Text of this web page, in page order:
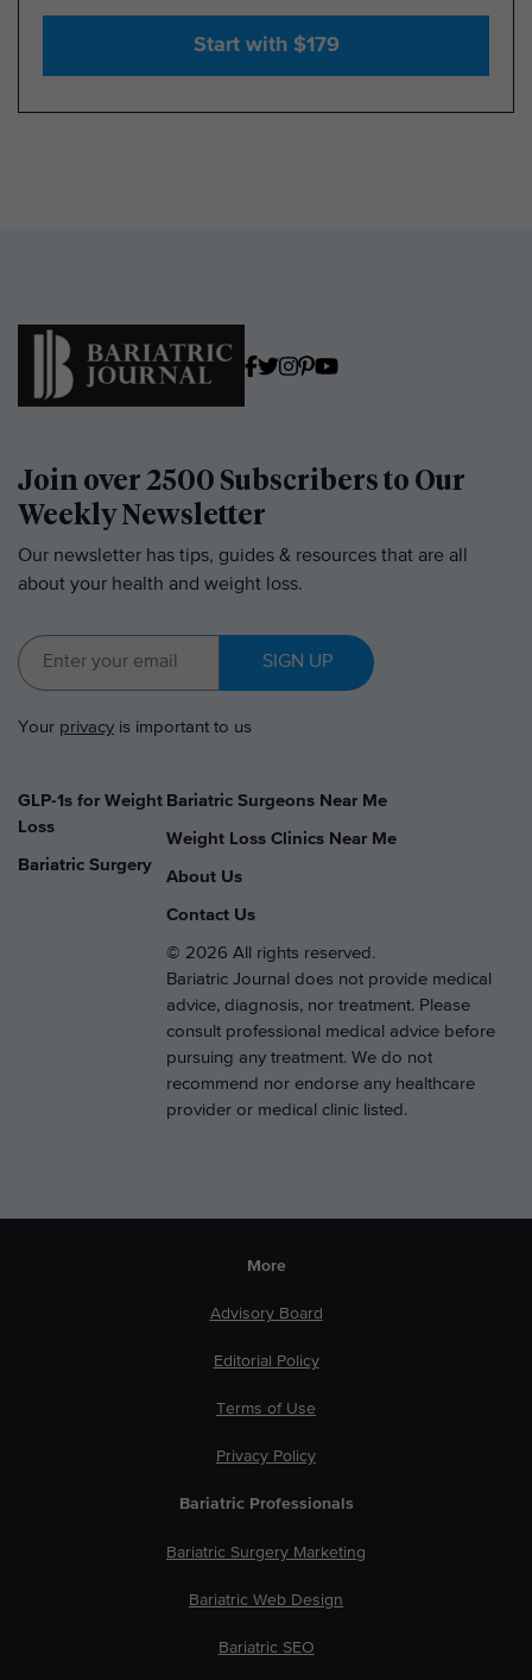
Start with $179
Join over 2500 Subscribers to Our
Weekly Newsletter
Our newsletter has tips, guides & resources that are all
about your health and weight loss.
SIGN UP
Your privacy is important to us
GLP-1s for Weight
Loss
Bariatric Surgery
Bariatric Surgeons Near Me
Weight Loss Clinics Near Me
About Us
Contact Us
© 2026 All rights reserved.
Bariatric Journal does not provide medical
advice, diagnosis, nor treatment. Please
consult professional medical advice before
pursuing any treatment. We do not
recommend nor endorse any healthcare
provider or medical clinic listed.
More
Advisory Board
Editorial Policy
Terms of Use
Privacy Policy
Bariatric Professionals
Bariatric Surgery Marketing
Bariatric Web Design
Bariatric SEO